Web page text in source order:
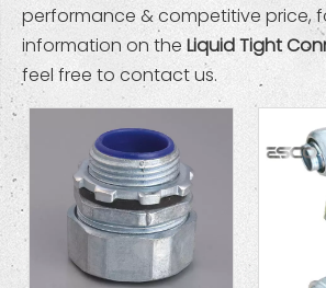
performance & competitive price,
information on the Liquid Tight
feel free to contact us.